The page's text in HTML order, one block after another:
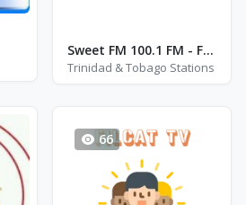
Sweet FM 100.1 FM - FM 100.1
Trinidad & Tobago Stations
66